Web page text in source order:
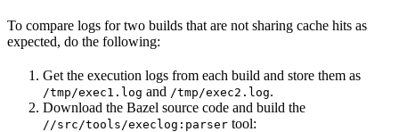
To compare logs for two builds that are not sharing cache hits as
expected, do the following:
Get the execution logs from each build and store them as
/tmp/exec1.log and /tmp/exec2.log.
Download the Bazel source code and build the
//src/tools/execlog:parser tool: